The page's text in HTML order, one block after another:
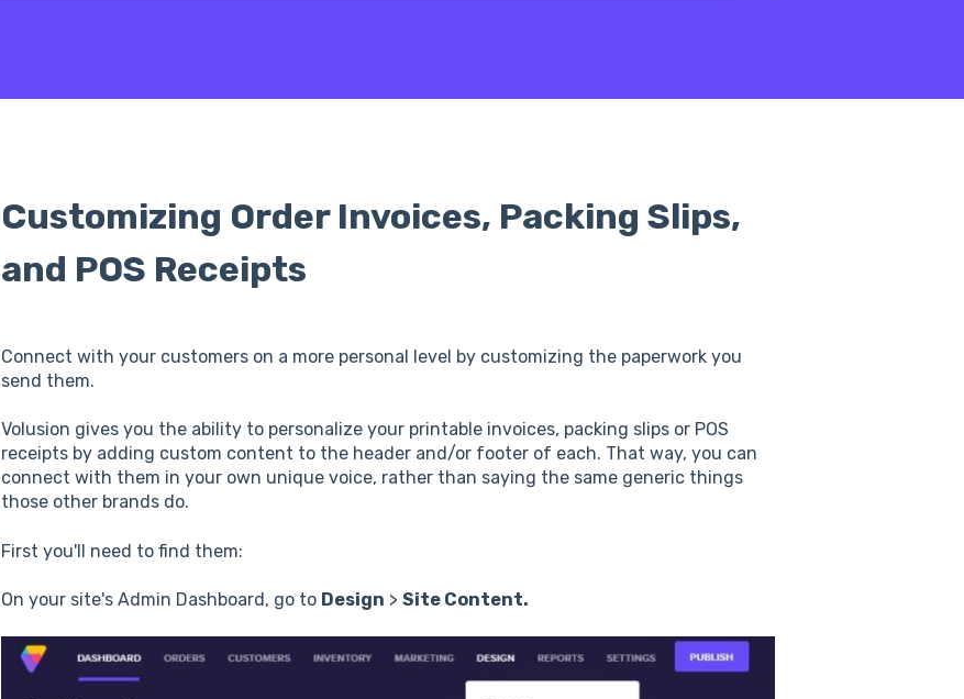
Customizing Order Invoices, Packing Slips,
and POS Receipts
Connect with your customers on a more personal level by customizing the paperwork you
send them.
Volusion gives you the ability to personalize your printable invoices, packing slips or POS
receipts by adding custom content to the header and/or footer of each. That way, you can
connect with them in your own unique voice, rather than saying the same generic things
those other brands do.
First you'll need to find them:
On your site's Admin Dashboard, go to Design > Site Content.